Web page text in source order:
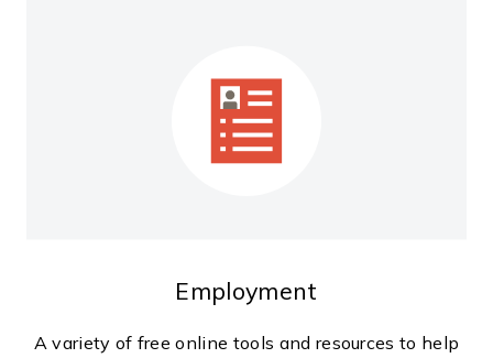
Employment
A variety of free online tools and resources to help